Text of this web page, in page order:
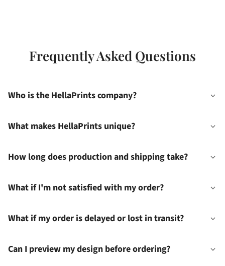
Frequently Asked Questions
Who is the HellaPrints company?
What makes HellaPrints unique?
How long does production and shipping take?
What if I'm not satisfied with my order?
What if my order is delayed or lost in transit?
Can I preview my design before ordering?